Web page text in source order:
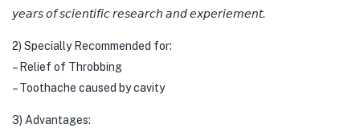
𝘺𝘦𝘢𝘳𝘴 𝘰𝘧 𝘴𝘤𝘪𝘦𝘯𝘵𝘪𝘧𝘪𝘤 𝘳𝘦𝘴𝘦𝘢𝘳𝘤𝘩 𝘢𝘯𝘥 𝘦𝘹𝘱𝘦𝘳𝘪𝘦𝘮𝘦𝘯𝘵.
2) Specially Recommended for:
– Relief of Throbbing
– Toothache caused by cavity
3) Advantages: